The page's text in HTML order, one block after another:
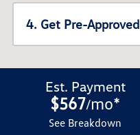
4. Get Pre-Approved
Est. Payment
$567/mo*
See Breakdown